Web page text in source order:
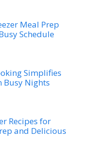
Meal Prep
Schedule
Simplifies
Busy Nights
Recipes for
and Delicious